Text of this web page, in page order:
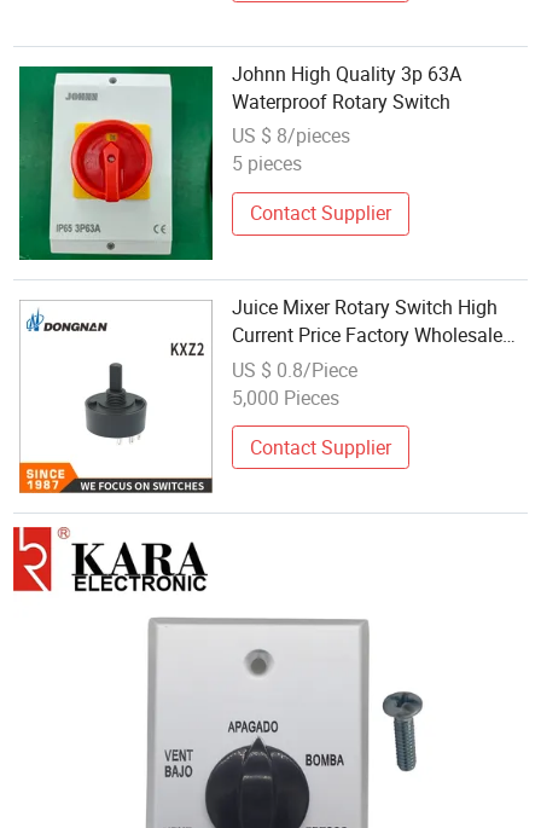
Johnn High Quality 3p 63A
Waterproof Rotary Switch
US $ 8/pieces
5 pieces
Contact Supplier
Juice Mixer Rotary Switch High
Current Price Factory Wholesale
Model Kxz2
US $ 0.8/Piece
5,000 Pieces
Contact Supplier